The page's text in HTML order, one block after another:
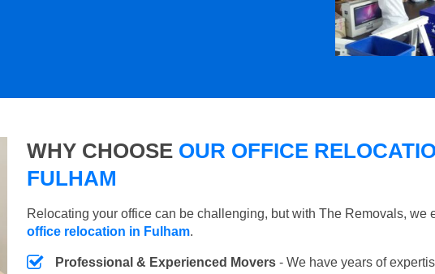
WHY CHOOSE OUR OFFICE
FULHAM
Relocating your office can be challenging, but with The Removals, we
office relocation in Fulham.
Professional & Experienced Movers - We have years of